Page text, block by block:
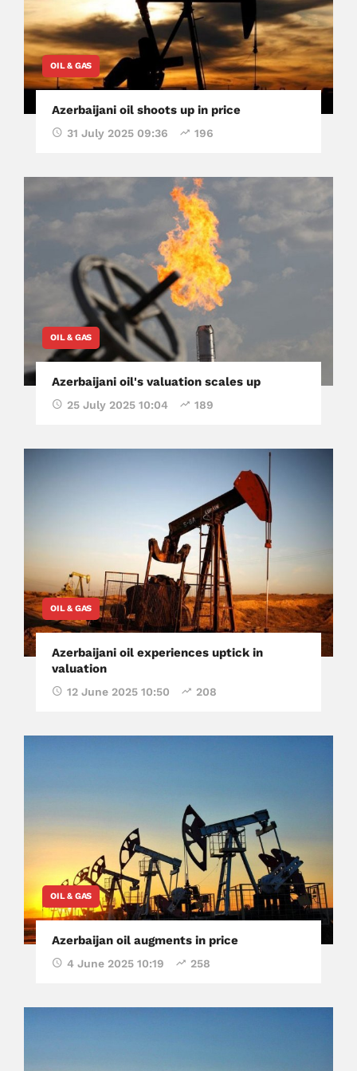
OIL & GAS
Azerbaijani oil shoots up in price
31 July 2025 09:36 196
OIL & GAS
Azerbaijani oil's valuation scales up
25 July 2025 10:04 189
OIL & GAS
Azerbaijani oil experiences uptick in
valuation
12 June 2025 10:50 208
OIL & GAS
Azerbaijan oil augments in price
4 June 2025 10:19 258